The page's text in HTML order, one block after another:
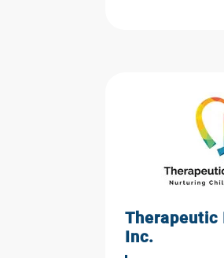
Therapeutic
Inc.